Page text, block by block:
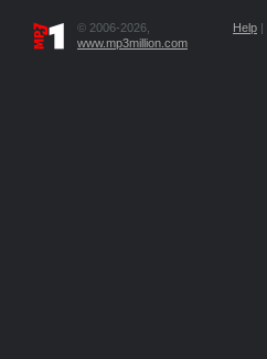
© 2006-2026,
www.mp3million.com
Help |